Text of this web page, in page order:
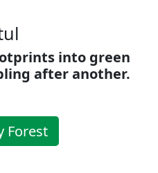
into green
after another.
Forest